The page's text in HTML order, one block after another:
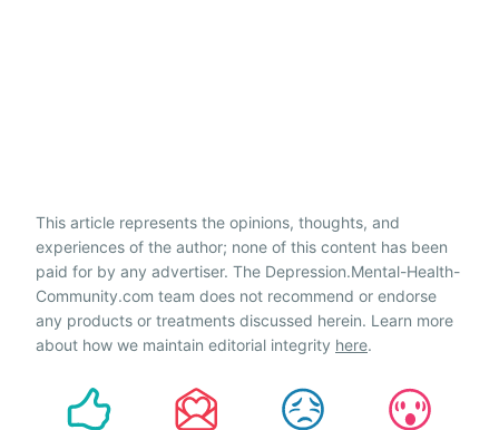
This article represents the opinions, thoughts, and
experiences of the author; none of this content has been
paid for by any advertiser. The Depression.Mental-Health-
Community.com team does not recommend or endorse
any products or treatments discussed herein. Learn more
about how we maintain editorial integrity here.